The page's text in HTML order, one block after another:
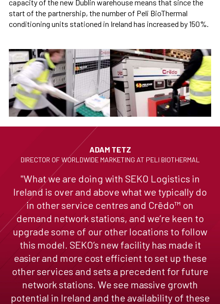
capacity of the new Dublin warehouse means that since the
start of the partnership, the number of Peli BioThermal
conditioning units stationed in Ireland has increased by 150%.
ADAM TETZ
DIRECTOR OF WORLDWIDE MARKETING AT PELI BIOTHERMAL
"What we are doing with SEKO Logistics in
Ireland is over and above what we typically do
in other service centres and Crēdo™ on
demand network stations, and we’re keen to
upgrade some of our other locations to follow
this model. SEKO’s new facility has made it
easier and more cost efficient to set up these
other services and sets a precedent for future
network stations. We see massive growth
potential in Ireland and the availability of these